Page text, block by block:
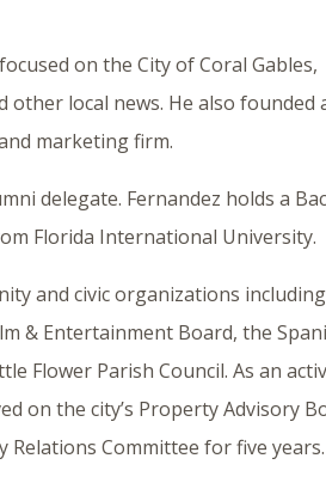
on the City of Coral Gables,
local news. He also founded
marketing firm.
delegate. Fernandez holds a
Florida International University.
and civic organizations
& Entertainment Board, the
Flower Parish Council. As an
on the city’s Property Advisory
Relations Committee for five years.